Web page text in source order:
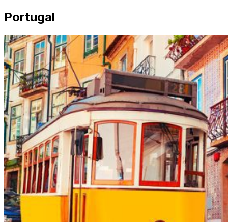
Portugal